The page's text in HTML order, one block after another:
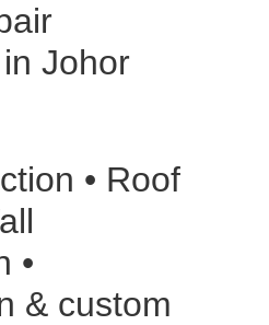
Johor
• Roof
•
& custom